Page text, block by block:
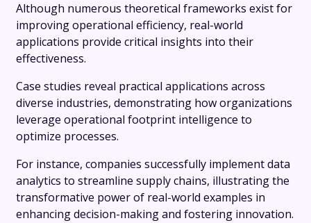
Although numerous theoretical frameworks exist for
improving operational efficiency, real-world
applications provide critical insights into their
effectiveness.
Case studies reveal practical applications across
diverse industries, demonstrating how organizations
leverage operational footprint intelligence to
optimize processes.
For instance, companies successfully implement data
analytics to streamline supply chains, illustrating the
transformative power of real-world examples in
enhancing decision-making and fostering innovation.